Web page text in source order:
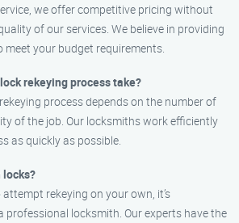
we offer competitive pricing without
of our services. We believe in providing
your budget requirements.
rekeying process take?
process depends on the number of
of the job. Our locksmiths work efficiently
as quickly as possible.
locks?
attempt rekeying on your own, it’s
professional locksmith. Our experts have the